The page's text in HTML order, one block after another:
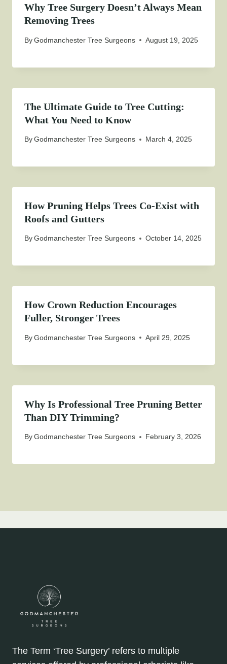
Why Tree Surgery Doesn’t Always Mean
Removing Trees
ByGodmanchester Tree Surgeons August 19, 2025
The Ultimate Guide to Tree Cutting:
What You Need to Know
ByGodmanchester Tree Surgeons March 4, 2025
How Pruning Helps Trees Co-Exist with
Roofs and Gutters
ByGodmanchester Tree Surgeons October 14, 2025
How Crown Reduction Encourages
Fuller, Stronger Trees
ByGodmanchester Tree Surgeons April 29, 2025
Why Is Professional Tree Pruning Better
Than DIY Trimming?
ByGodmanchester Tree Surgeons February 3, 2026
The Term ‘Tree Surgery’ refers to multiple